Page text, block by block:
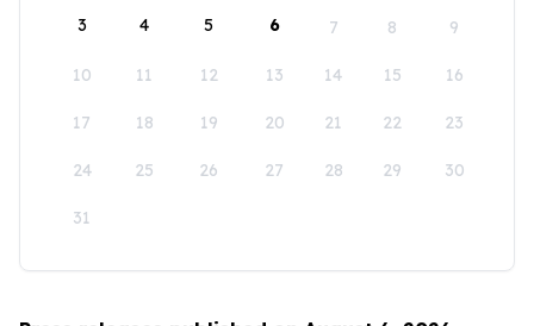
3 4 5 6 7 8 9
10 11 12 13 14 15 16
17 18 19 20 21 22 23
24 25 26 27 28 29 30
31